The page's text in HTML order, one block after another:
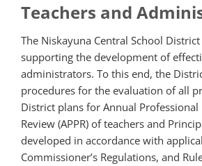
Teachers and
The Niskayuna Central School
supporting the development of
administrators. To this end, the
procedures for the evaluation of all
District plans for Annual
Review (APPR) of teachers and
developed in accordance with
Commissioner’s Regulations, and